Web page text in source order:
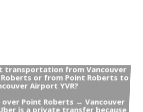
transportation from Vancouver
or from Point Roberts to
Airport YVR?
over Point Roberts ↔ Vancouver
is a private transfer because